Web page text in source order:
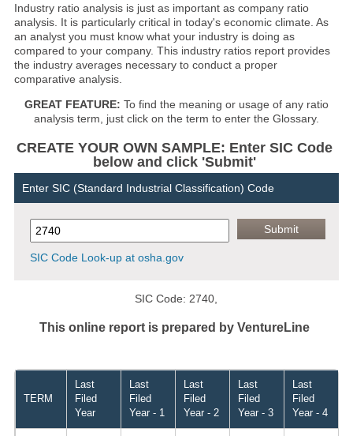
Industry ratio analysis is just as important as company ratio
analysis. It is particularly critical in today's economic climate. As
an analyst you must know what your industry is doing as
compared to your company. This industry ratios report provides
the industry averages necessary to conduct a proper
comparative analysis.
GREAT FEATURE: To find the meaning or usage of any ratio
analysis term, just click on the term to enter the Glossary.
CREATE YOUR OWN SAMPLE: Enter SIC Code
below and click 'Submit'
Enter SIC (Standard Industrial Classification) Code
SIC Code Look-up at osha.gov
SIC Code: 2740,
This online report is prepared by VentureLine
TERM
Last
Filed
Year
Last
Filed
Year - 1
Last
Filed
Year - 2
Last
Filed
Year - 3
Last
Filed
Year - 4